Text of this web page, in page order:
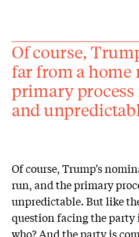
Of course,
far from a home
primary process
and
Of course, Trump’s
run, and the primary
unpredictable. But like
question facing the
who? And the party is